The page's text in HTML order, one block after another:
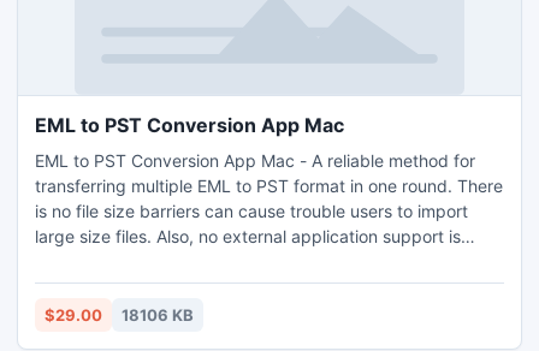
EML to PST Conversion App Mac
EML to PST Conversion App Mac - A reliable method for
transferring multiple EML to PST format in one round. There
is no file size barriers can cause trouble users to import
large size files. Also, no external application support is
PST Conversion App Mac on Mac OS Monterey, Big-Sur,
Mojave, Yosemite, Catalina, etc. The free demo edition of
$29.00 18106 KB